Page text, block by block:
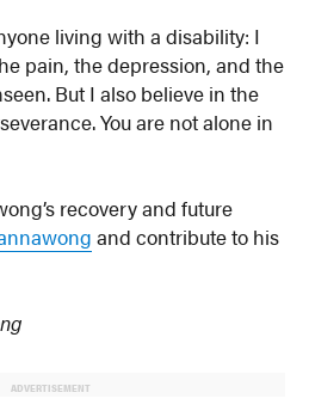
living with a disability: I
pain, the depression, and the
But I also believe in the
You are not alone in
recovery and future
and contribute to his
ADVERTISEMENT